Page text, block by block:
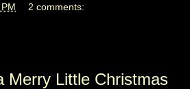
2 comments:
Merry Little Christmas